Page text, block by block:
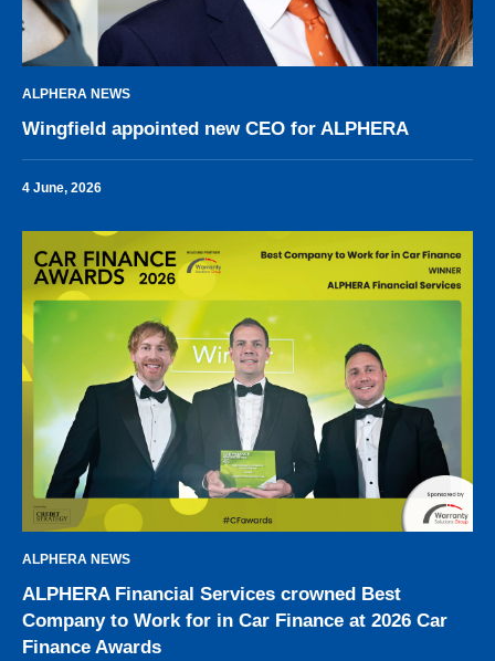
ALPHERA NEWS
Wingfield appointed new CEO for ALPHERA
4 June, 2026
ALPHERA NEWS
ALPHERA Financial Services crowned Best
Company to Work for in Car Finance at 2026 Car
Finance Awards